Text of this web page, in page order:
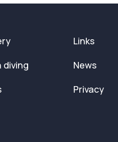
diving
Links
News
Privacy